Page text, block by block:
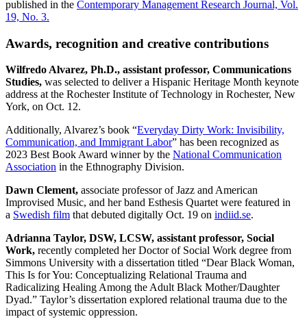
published in the Contemporary Management Research Journal, Vol.
19, No. 3.
Awards, recognition and creative contributions
Wilfredo Alvarez, Ph.D., assistant professor, Communications
Studies, was selected to deliver a Hispanic Heritage Month keynote
address at the Rochester Institute of Technology in Rochester, New
York, on Oct. 12.
Additionally, Alvarez’s book “Everyday Dirty Work: Invisibility,
Communication, and Immigrant Labor” has been recognized as
2023 Best Book Award winner by the National Communication
Association in the Ethnography Division.
Dawn Clement, associate professor of Jazz and American
Improvised Music, and her band Esthesis Quartet were featured in
a Swedish film that debuted digitally Oct. 19 on indiid.se.
Adrianna Taylor, DSW, LCSW, assistant professor, Social
Work, recently completed her Doctor of Social Work degree from
Simmons University with a dissertation titled “Dear Black Woman,
This Is for You: Conceptualizing Relational Trauma and
Radicalizing Healing Among the Adult Black Mother/Daughter
Dyad.” Taylor’s dissertation explored relational trauma due to the
impact of systemic oppression.